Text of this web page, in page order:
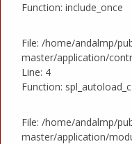
Function: include_once
File: /home/andalmp/
master/application/
Line: 4
Function:
File: /home/andalmp/
master/application/